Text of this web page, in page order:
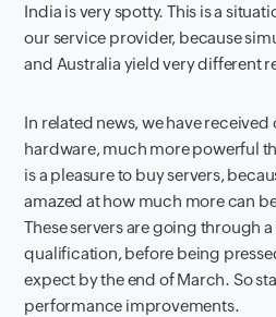
India is very spotty. This is a
our service provider, because
and Australia yield very different
In related news, we have
hardware, much more powerful
is a pleasure to buy servers,
amazed at how much more can
These servers are going through
qualification, before being
expect by the end of March. So
performance improvements.